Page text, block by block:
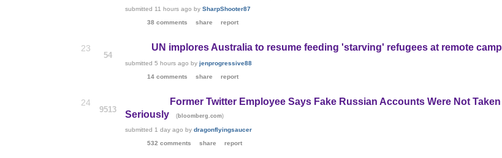
submitted 11 hours ago bySharpShooter87
38 comments
share report
23
54
UN implores Australia to resume feeding 'starving' refugees at remote camp
submitted5 hours ago byjenprogressive88
14 comments
share report
24
9513
Former Twitter Employee Says Fake Russian Accounts Were Not Taken
Seriously
(bloomberg.com)
submitted 1 day ago bydragonflyingsaucer
532 comments
share report